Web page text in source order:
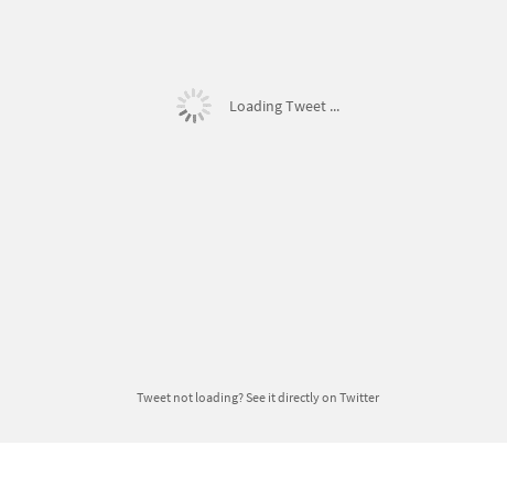
Loading Tweet ...
Tweet not loading?See it directly on Twitter